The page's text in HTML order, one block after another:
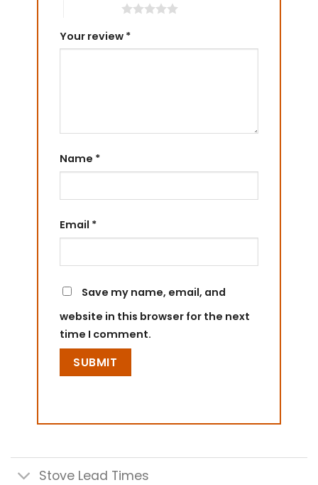
Your review *
Name *
Email *
Save my name, email, and
website in this browser for the next
time I comment.
Stove Lead Times